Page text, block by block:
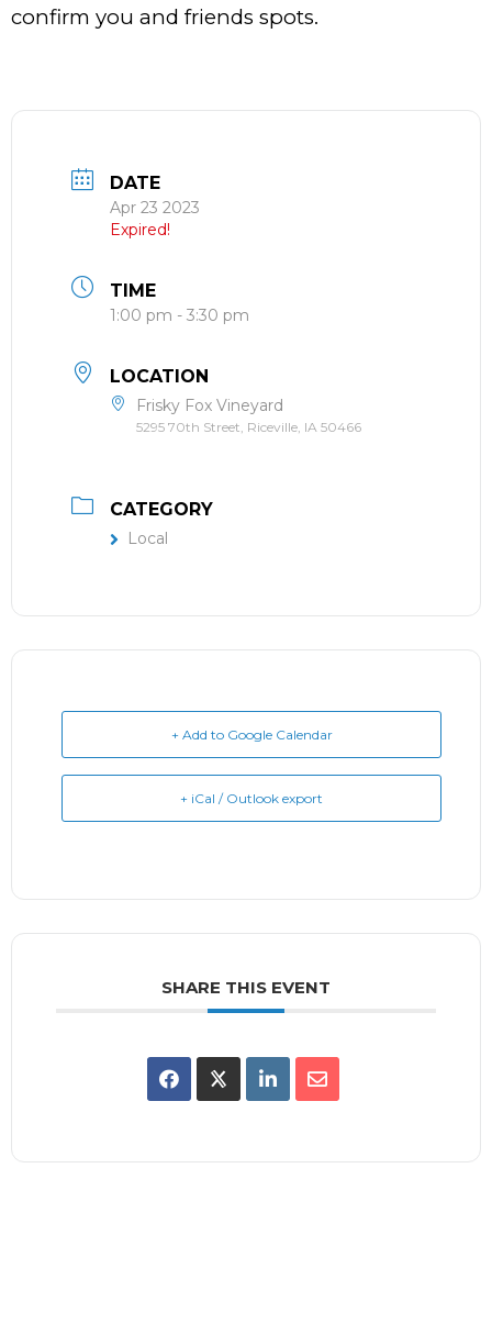
confirm you and friends spots.
DATE
Apr 23 2023
Expired!
TIME
1:00 pm - 3:30 pm
LOCATION
Frisky Fox Vineyard
5295 70th Street, Riceville, IA 50466
CATEGORY
Local
+ Add to Google Calendar
+ iCal / Outlook export
SHARE THIS EVENT